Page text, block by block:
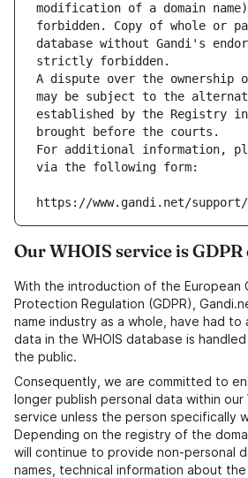
modification of a domain
forbidden. Copy of whole or
database without Gandi's
strictly forbidden.
A dispute over the ownership
may be subject to the
established by the Registry
brought before the courts.
For additional information,
via the following form:
https://www.gandi.net/
Our WHOIS service is
With the introduction of the European
Protection Regulation (GDPR),
name industry as a whole, have had to
data in the WHOIS database is
the public.
Consequently, we are committed to
longer publish personal data within our
service unless the person specifically
Depending on the registry of the
will continue to provide non-personal
names, technical information about